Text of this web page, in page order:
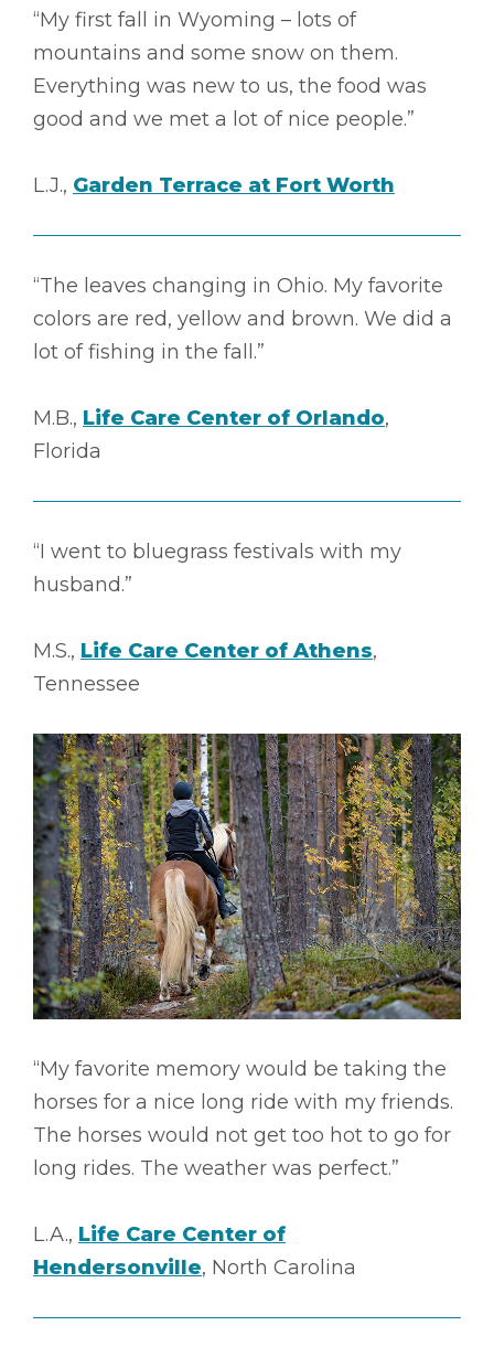
“My first fall in Wyoming – lots of
mountains and some snow on them.
Everything was new to us, the food was
good and we met a lot of nice people.”
L.J., Garden Terrace at Fort Worth
“The leaves changing in Ohio. My favorite
colors are red, yellow and brown. We did a
lot of fishing in the fall.”
M.B., Life Care Center of Orlando,
Florida
“I went to bluegrass festivals with my
husband.”
M.S., Life Care Center of Athens,
Tennessee
“My favorite memory would be taking the
horses for a nice long ride with my friends.
The horses would not get too hot to go for
long rides. The weather was perfect.”
L.A., Life Care Center of
Hendersonville, North Carolina